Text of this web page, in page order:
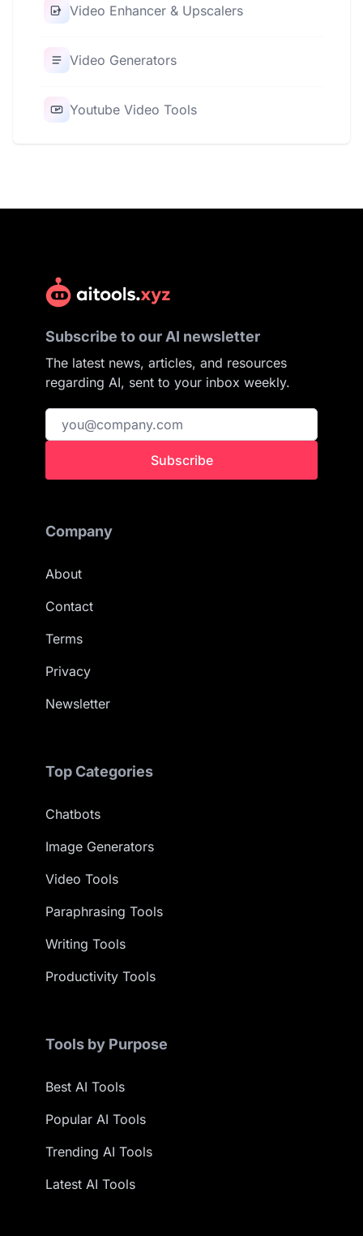
Video Enhancer & Upscalers
Video Generators
Youtube Video Tools
Subscribe to our AI newsletter
The latest news, articles, and resources
regarding AI, sent to your inbox weekly.
Subscribe
Company
About
Contact
Terms
Privacy
Newsletter
Top Categories
Chatbots
Image Generators
Video Tools
Paraphrasing Tools
Writing Tools
Productivity Tools
Tools by Purpose
Best AI Tools
Popular AI Tools
Trending AI Tools
Latest AI Tools